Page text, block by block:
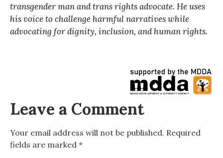
transgender man and trans rights advocate. He uses
his voice to challenge harmful narratives while
advocating for dignity, inclusion, and human rights.
Leave a Comment
Your email address will not be published. Required
fields are marked *